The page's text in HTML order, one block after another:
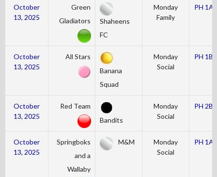
October
13, 2025
Green
Gladiators
Shaheens
FC
Monday
Family
PH 1A
October
13, 2025
All Stars
Banana
Squad
Monday
Social
PH 1B
October
13, 2025
Red Team
Bandits
Monday
Social
PH 2B
October
13, 2025
Springboks
and a
Wallaby
M&M
Monday
Social
PH 1A